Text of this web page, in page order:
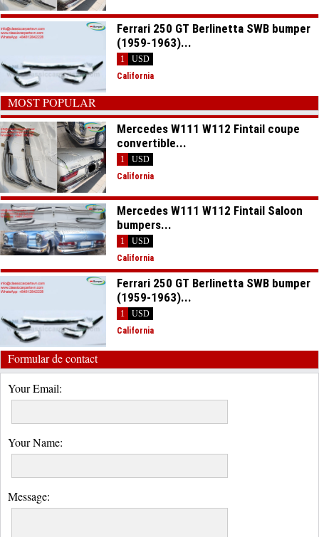
Ferrari 250 GT Berlinetta SWB bumper
(1959-1963)...
1
USD
California
MOST POPULAR
Mercedes W111 W112 Fintail coupe
convertible...
1
USD
California
Mercedes W111 W112 Fintail Saloon
bumpers...
1
USD
California
Ferrari 250 GT Berlinetta SWB bumper
(1959-1963)...
1
USD
California
Formular de contact
Your Email:
Your Name:
Message: